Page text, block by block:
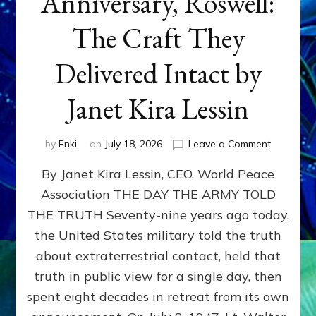
The Craft They
Delivered Intact by
Janet Kira Lessin
by Enki on July 18, 2026 Leave a Commenton
79th
Roswell:
The
Craft
Delivered
Intact
By Janet Kira Lessin, CEO, World Peace
Association THE DAY THE ARMY TOLD
THE TRUTH Seventy-nine years ago today,
the United States military told the truth
about extraterrestrial contact, held that
truth in public view for a single day, then
spent eight decades in retreat from its own